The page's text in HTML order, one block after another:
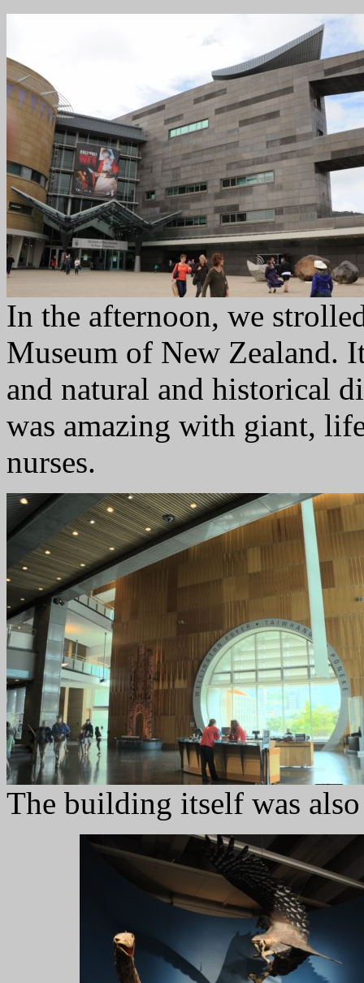
In the afternoon, we
Museum of New Zealand.
and natural and historical
was amazing with giant,
nurses.
The building itself was